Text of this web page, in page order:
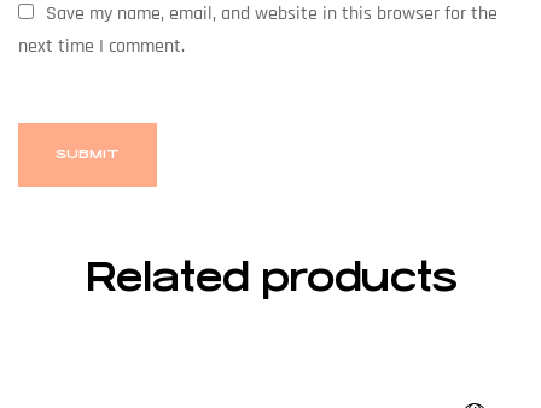
Save my name, email, and website in this browser for the
next time I comment.
Related products